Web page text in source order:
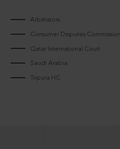
Arbitrators
Consumer Disputes
Qatar International Court
Saudi Arabia
Tripura HC